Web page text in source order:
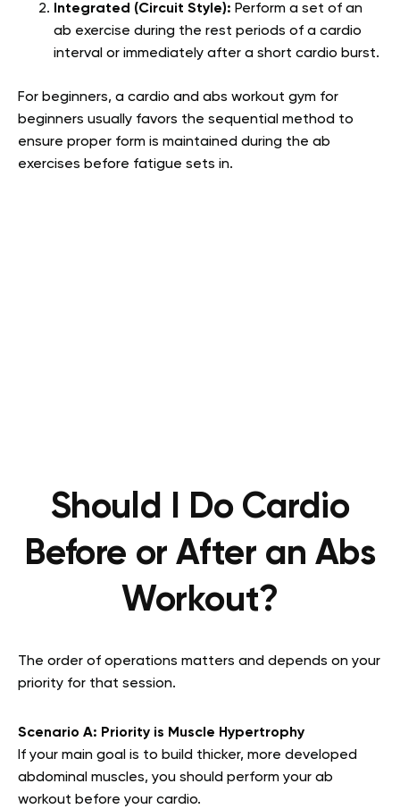
Integrated (Circuit Style): Perform a set of an
ab exercise during the rest periods of a cardio
interval or immediately after a short cardio burst.
For beginners, a cardio and abs workout gym for
beginners usually favors the sequential method to
ensure proper form is maintained during the ab
exercises before fatigue sets in.
Should I Do Cardio
Before or After an Abs
Workout?
The order of operations matters and depends on your
priority for that session.
Scenario A: Priority is Muscle Hypertrophy
If your main goal is to build thicker, more developed
abdominal muscles, you should perform your ab
workout before your cardio.